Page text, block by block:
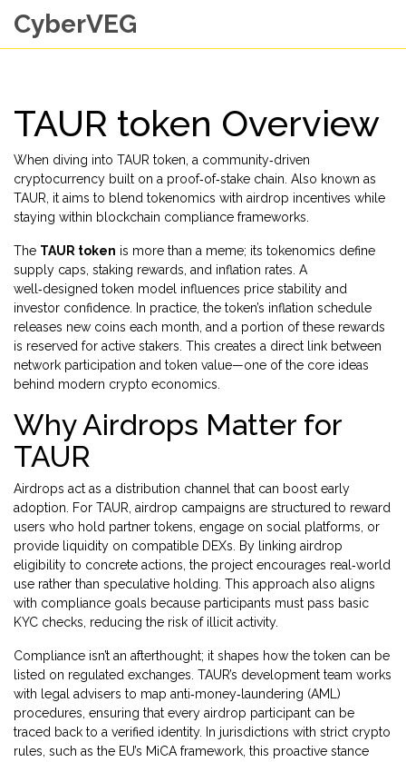
CyberVEG
TAUR token Overview
When diving into TAUR token a community‑driven
cryptocurrency built on a proof‑of‑stake chain . Also known as
TAUR , it aims to blend tokenomics with airdrop incentives while
staying within blockchain compliance frameworks.
The TAUR token is more than a meme; its tokenomics define
supply caps, staking rewards, and inflation rates. A
well‑designed token model influences price stability and
investor confidence. In practice, the token’s inflation schedule
releases new coins each month, and a portion of these rewards
is reserved for active stakers. This creates a direct link between
network participation and token value—one of the core ideas
behind modern crypto economics.
Why Airdrops Matter for
TAUR
Airdrops act as a distribution channel that can boost early
adoption. For TAUR, airdrop campaigns are structured to reward
users who hold partner tokens, engage on social platforms, or
provide liquidity on compatible DEXs. By linking airdrop
eligibility to concrete actions, the project encourages real‑world
use rather than speculative holding. This approach also aligns
with compliance goals because participants must pass basic
KYC checks, reducing the risk of illicit activity.
Compliance isn’t an afterthought; it shapes how the token can be
listed on regulated exchanges. TAUR’s development team works
with legal advisers to map anti‑money‑laundering (AML)
procedures, ensuring that every airdrop participant can be
traced back to a verified identity. In jurisdictions with strict crypto
rules, such as the EU’s MiCA framework, this proactive stance